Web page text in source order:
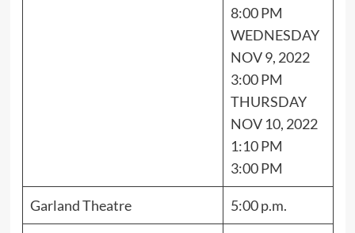
8:00 PM
WEDNESDAY
NOV 9, 2022
3:00 PM
THURSDAY
NOV 10, 2022
1:10 PM
3:00 PM
Garland Theatre 5:00 p.m.